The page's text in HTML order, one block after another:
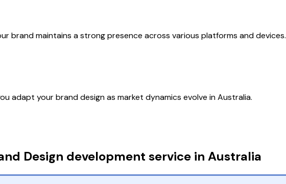
brand maintains a strong presence across various platforms and devices.
adapt your brand design as market dynamics evolve in Australia.
Design development service in Australia